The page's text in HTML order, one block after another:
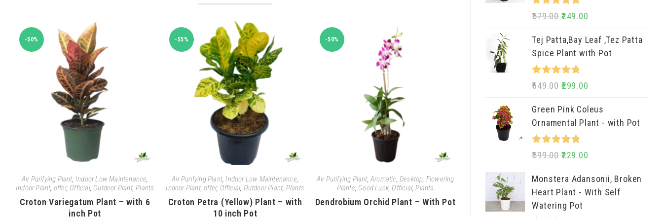
-50%
Air Purifying Plant,Indoor Low Maintenance,
Indoor Plant, offer, Official, Outdoor Plant,Plants
Croton Variegatum Plant – with 6
inch Pot
-55%
Air Purifying Plant,Indoor Low Maintenance,
Indoor Plant,offer, Official, Outdoor Plant, Plants
Croton Petra (Yellow) Plant – with
10 inch Pot
-50%
Air Purifying Plant,Aromatic, Desktop, Flowering
Plants, Good Luck, Official,Plants
Dendrobium Orchid Plant – With Pot
Rated5.00
579.00 249.00
Tej Patta,Bay Leaf ,Tez Patta
Spice Plant with Pot
Rated5.00
649.00 299.00
Green Pink Coleus
Ornamental Plant - with Pot
Rated5.00
599.00 229.00
Monstera Adansonii, Broken
Heart Plant - With Self
Watering Pot